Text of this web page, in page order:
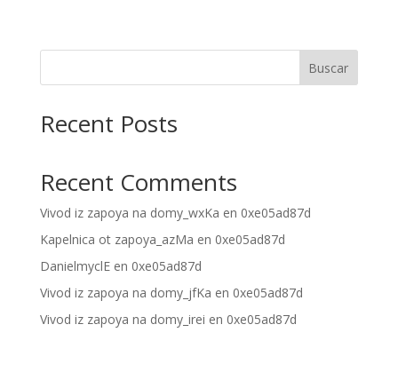
Buscar
Recent Posts
Recent Comments
Vivod iz zapoya na domy_wxKa en 0xe05ad87d
Kapelnica ot zapoya_azMa en 0xe05ad87d
DanielmyclEen 0xe05ad87d
Vivod iz zapoya na domy_jfKa en 0xe05ad87d
Vivod iz zapoya na domy_irei en 0xe05ad87d